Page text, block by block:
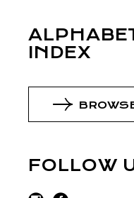
INDEX
FOLLOW